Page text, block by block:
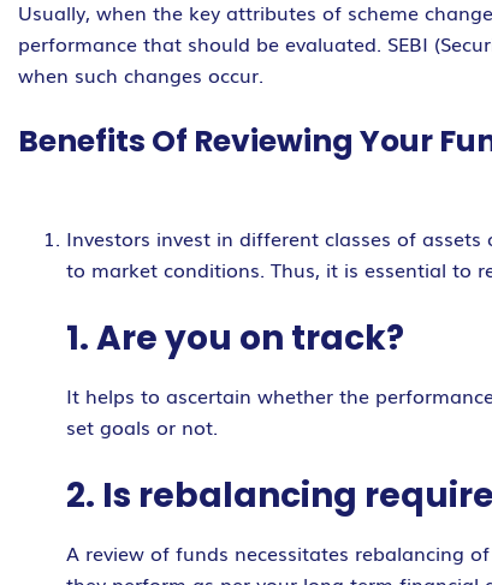
Usually, when the key attributes of scheme
performance that should be evaluated. SEBI
when such changes occur.
Benefits Of Reviewing Your
Investors invest in different classes of
to market conditions. Thus, it is essential to
1. Are you on track?
It helps to ascertain whether the
set goals or not.
2. Is rebalancing
A review of funds necessitates rebalancing